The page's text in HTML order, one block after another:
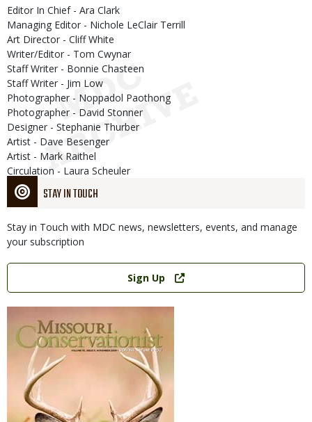
STAY IN TOUCH
Stay in Touch with MDC news, newsletters, events, and manage
your subscription
Link
Sign Up
Editor In Chief - Ara Clark
Managing Editor - Nichole LeClair Terrill
Art Director - Cliff White
Writer/Editor - Tom Cwynar
Staff Writer - Bonnie Chasteen
Staff Writer - Jim Low
Photographer - Noppadol Paothong
Photographer - David Stonner
Designer - Stephanie Thurber
Artist - Dave Besenger
Artist - Mark Raithel
Circulation - Laura Scheuler